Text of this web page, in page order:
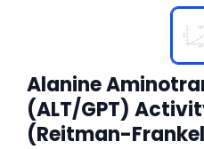
Alanine
(ALT/GPT)
(Reitman-